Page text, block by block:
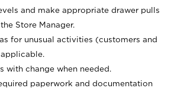
and make appropriate drawer pulls
Store Manager.
for unusual activities (customers and
with change when needed.
paperwork and documentation